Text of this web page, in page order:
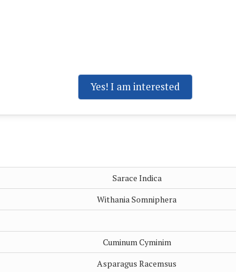
Yes! I am interested
Sarace Indica
Withania Somniphera
Cuminum Cyminim
Asparagus Racemsus